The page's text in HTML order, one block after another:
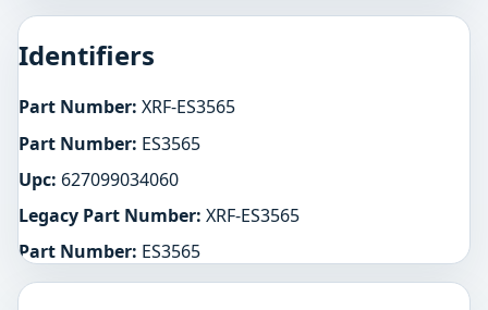
Identifiers
Part Number: XRF-ES3565
Part Number: ES3565
Upc: 627099034060
Legacy Part Number: XRF-ES3565
Part Number: ES3565